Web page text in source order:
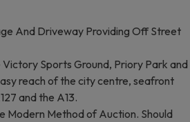
And Driveway Providing Off Street
Sports Ground, Priory Park and
reach of the city centre, seafront
and the A13.
Modern Method of Auction. Should